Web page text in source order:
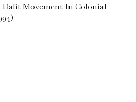
Dalit Movement In Colonial